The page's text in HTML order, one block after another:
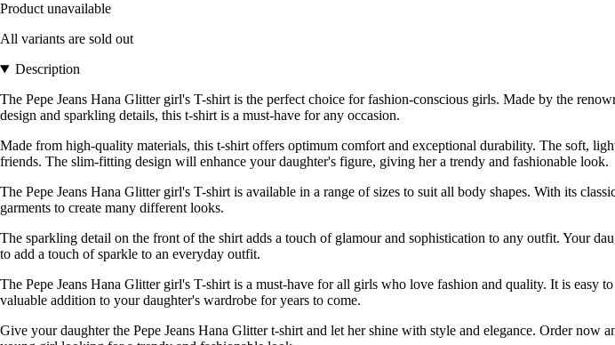
Product unavailable
All variants are sold out
Description
The Pepe Jeans Hana Glitter girl's T-shirt is the perfect choice for fashion-conscious girls. Made by the
design and sparkling details, this t-shirt is a must-have for any occasion.
Made from high-quality materials, this t-shirt offers optimum comfort and exceptional durability. The soft,
friends. The slim-fitting design will enhance your daughter's figure, giving her a trendy and fashionable look.
The Pepe Jeans Hana Glitter girl's T-shirt is available in a range of sizes to suit all body shapes. With its
garments to create many different looks.
The sparkling detail on the front of the shirt adds a touch of glamour and sophistication to any outfit. Your
to add a touch of sparkle to an everyday outfit.
The Pepe Jeans Hana Glitter girl's T-shirt is a must-have for all girls who love fashion and quality. It is
valuable addition to your daughter's wardrobe for years to come.
Give your daughter the Pepe Jeans Hana Glitter t-shirt and let her shine with style and elegance. Order now